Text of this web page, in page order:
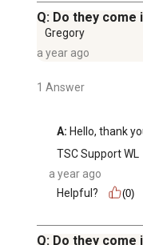
Q: Do they come
Gregory
a year ago
1 Answer
A: Hello, thank
TSC Support WL
a year ago
Helpful?
(0)
Q: Do they come